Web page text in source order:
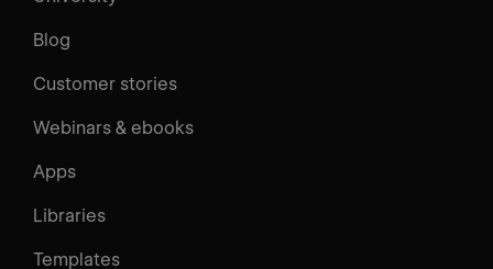
Blog
Customer stories
Webinars & ebooks
Apps
Libraries
Templates